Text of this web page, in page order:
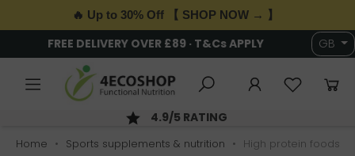
🔥 Up to 30% Off 【 SHOP NOW → 】
FREE DELIVERY OVER £89 · T&Cs APPLY GB
4.9/5 RATING
Home Sports supplements & nutrition High protein foods